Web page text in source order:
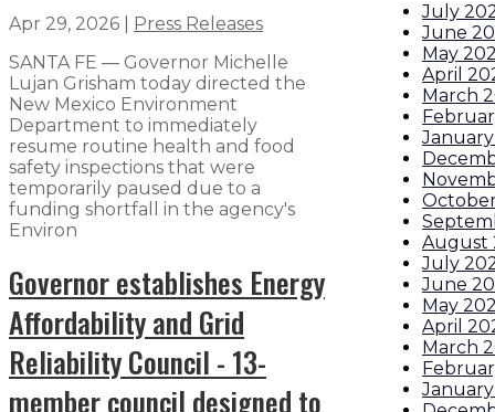
Apr 29, 2026
Press Releases
SANTA FE — Governor Michelle
Lujan Grisham today directed the
New Mexico Environment
Department to immediately
resume routine health and food
safety inspections that were
temporarily paused due to a
funding shortfall in the agency's
Environ
Governor establishes Energy
Affordability and Grid
Reliability Council - 13-
member council designed to
July
June
May
April
March
August
July
June
May
April
March